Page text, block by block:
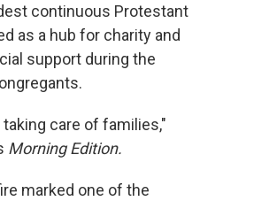
continuous Protestant
as a hub for charity and
support during the
care of families,"
Morning Edition.
marked one of the